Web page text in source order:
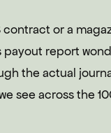
or a
report
the actual
see across the